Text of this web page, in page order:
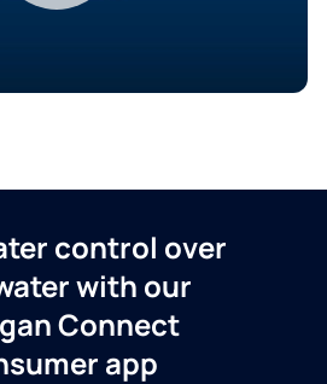
control over
with our
Connect
app